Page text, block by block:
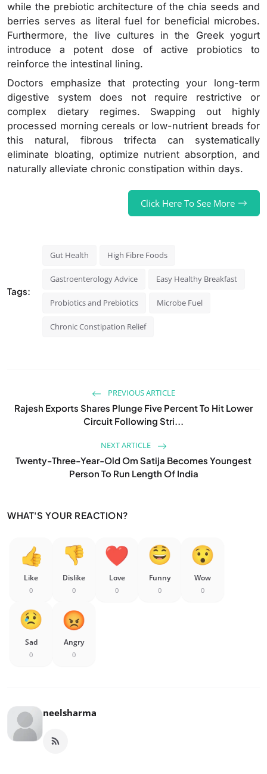
while the prebiotic architecture of the chia seeds and
berries serves as literal fuel for beneficial microbes.
Furthermore, the live cultures in the Greek yogurt
introduce a potent dose of active probiotics to
reinforce the intestinal lining.
Doctors emphasize that protecting your long-term
digestive system does not require restrictive or
complex dietary regimes. Swapping out highly
processed morning cereals or low-nutrient breads for
this natural, fibrous trifecta can systematically
eliminate bloating, optimize nutrient absorption, and
naturally alleviate chronic constipation within days.
Click Here To See More
Tags:
Gut Health High Fibre Foods
Gastroenterology Advice Easy Healthy Breakfast
Probiotics and Prebiotics Microbe Fuel
Chronic Constipation Relief
PREVIOUS ARTICLE
Rajesh Exports Shares Plunge Five Percent To Hit Lower
Circuit Following Stri...
NEXT ARTICLE
Twenty-Three-Year-Old Om Satija Becomes Youngest
Person To Run Length Of India
WHAT'S YOUR REACTION?
Like
0
Dislike
0
Love
0
Funny
0
Wow
0
Sad
0
Angry
0
neelsharma